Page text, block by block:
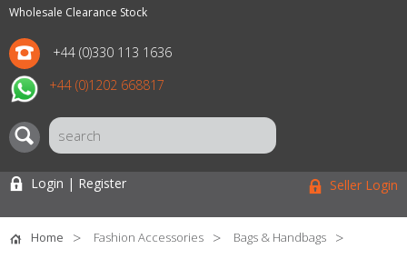
Wholesale Clearance Stock
+44 (0)330 113 1636
+44 (0)1202 668817
Login | Register Seller Login
Home Fashion Accessories Bags & Handbags